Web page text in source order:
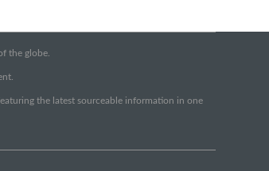
the globe.
the latest sourceable information in one